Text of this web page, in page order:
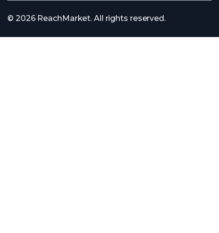
© 2026 ReachMarket. All rights reserved.